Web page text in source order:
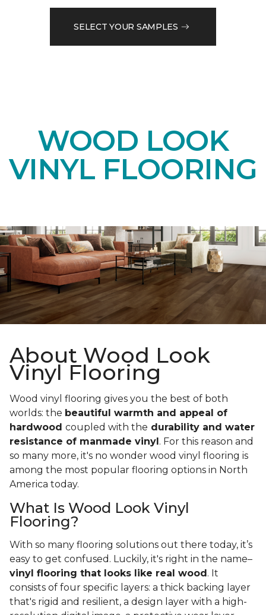
SELECT YOUR SAMPLES
WOOD LOOK
VINYL FLOORING
About Wood Look
Vinyl Flooring
Wood vinyl flooring gives you the best of both
worlds: the beautiful warmth and appeal of
hardwood coupled with the durability and water
resistance of manmade vinyl. For this reason and
so many more, it's no wonder wood vinyl flooring is
among the most popular flooring options in North
America today.
What Is Wood Look Vinyl
Flooring?
With so many flooring solutions out there today, it’s
easy to get confused. Luckily, it's right in the name–
vinyl flooring that looks like real wood. It
consists of four specific layers: a thick backing layer
that's rigid and resilient, a design layer with a high-